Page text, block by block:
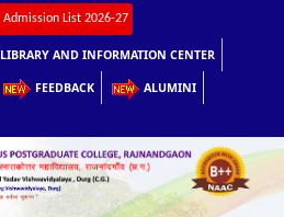
Admission List 2026-27
LIBRARY AND INFORMATION CENTER
FEEDBACK ALUMINI